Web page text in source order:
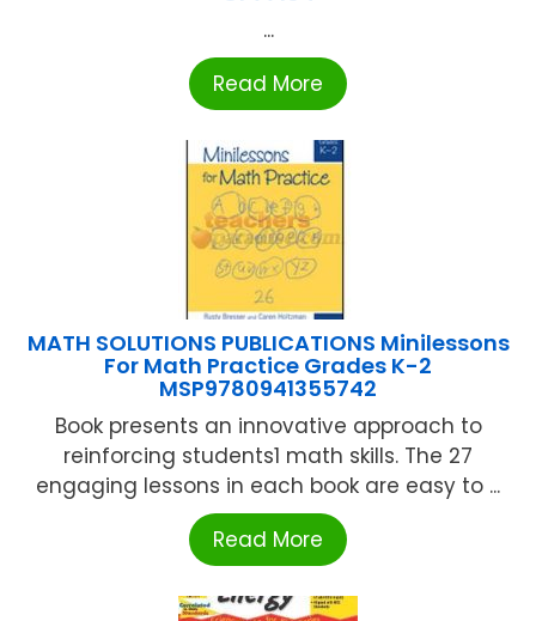
...
Read More
MATH SOLUTIONS PUBLICATIONS Minilessons
For Math Practice Grades K-2
MSP9780941355742
Book presents an innovative approach to
reinforcing students1 math skills. The 27
engaging lessons in each book are easy to ...
Read More